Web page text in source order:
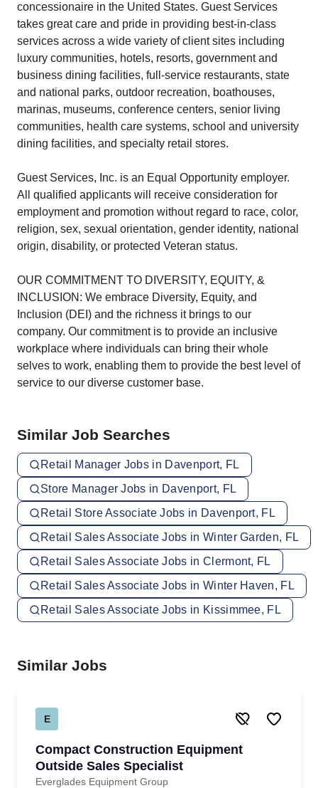
concessionaire in the United States. Guest Services
takes great care and pride in providing best-in-class
services across a wide variety of client sites including
luxury communities, hotels, resorts, government and
business dining facilities, full-service restaurants, state
and national parks, outdoor recreation, boathouses,
marinas, museums, conference centers, senior living
communities, health care systems, school and university
dining facilities, and specialty retail stores.
Guest Services, Inc. is an Equal Opportunity employer.
All qualified applicants will receive consideration for
employment and promotion without regard to race, color,
religion, sex, sexual orientation, gender identity, national
origin, disability, or protected Veteran status.
OUR COMMITMENT TO DIVERSITY, EQUITY, &
INCLUSION: We embrace Diversity, Equity, and
Inclusion (DEI) and the richness it brings to our
company. Our commitment is to provide an inclusive
workplace where individuals can bring their whole
selves to work, enabling them to provide the best level of
service to our diverse customer base.
Similar Job Searches
Retail Manager Jobs in Davenport, FL
Store Manager Jobs in Davenport, FL
Retail Store Associate Jobs in Davenport, FL
Retail Sales Associate Jobs in Winter Garden, FL
Retail Sales Associate Jobs in Clermont, FL
Retail Sales Associate Jobs in Winter Haven, FL
Retail Sales Associate Jobs in Kissimmee, FL
Similar Jobs
E
Compact Construction Equipment
Outside Sales Specialist
Everglades Equipment Group